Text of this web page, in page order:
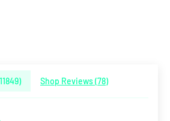
11849) Shop Reviews (78)